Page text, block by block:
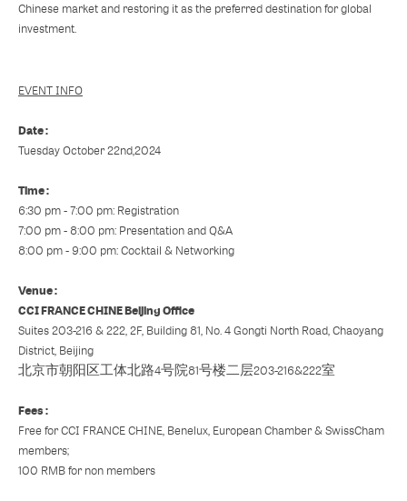
Chinese market and restoring it as the preferred destination for global
investment.
EVENT INFO
Date :
Tuesday October 22nd,2024
Time :
6:30 pm - 7:00 pm: Registration
7:00 pm - 8:00 pm: Presentation and Q&A
8:00 pm - 9:00 pm: Cocktail & Networking
Venue :
CCI FRANCE CHINE Beijing Office
Suites 203-216 & 222, 2F, Building 81, No. 4 Gongti North Road, Chaoyang
District, Beijing
北京市朝阳区工体北路4号院81号楼二层203-216&222室
Fees :
Free for CCI FRANCE CHINE, Benelux, European Chamber & SwissCham
members;
100 RMB for non members